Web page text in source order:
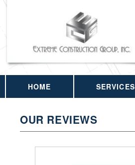
HOME SERVICES
OUR REVIEWS